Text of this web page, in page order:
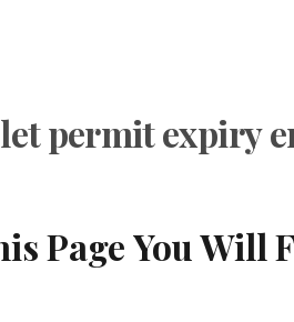
permit expiry
Page You Will